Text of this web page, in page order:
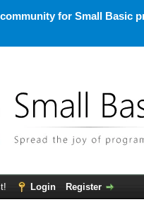
for Small Basic
Login Register